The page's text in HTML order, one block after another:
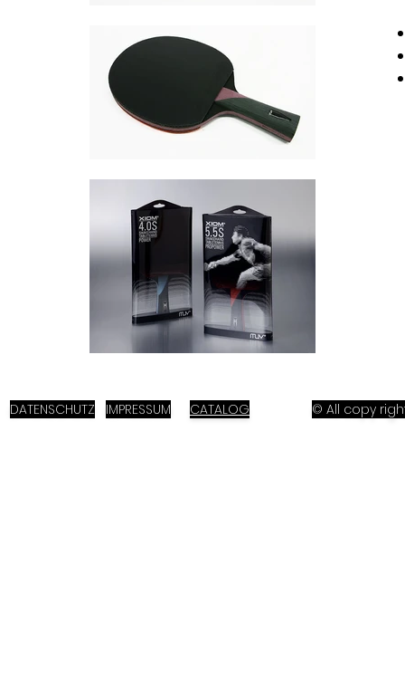
DATENSCHUTZ IMPRESSUM CATALOG © All copy